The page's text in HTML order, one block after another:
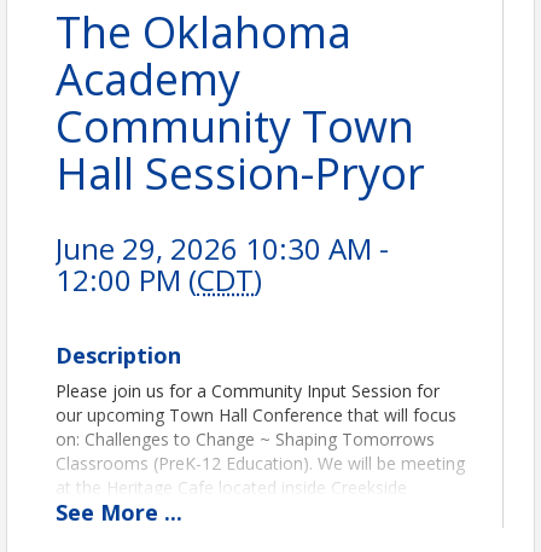
The Oklahoma
Academy
Community Town
Hall Session-Pryor
June 29, 2026 10:30 AM -
12:00 PM (CDT)
Description
Please join us for a Community Input Session for
our upcoming Town Hall Conference that will focus
on: Challenges to Change ~ Shaping Tomorrows
Classrooms (PreK-12 Education). We will be meeting
at the Heritage Cafe located inside Creekside
Church. The address is 1500 E. Graham Avenue,
See More ...